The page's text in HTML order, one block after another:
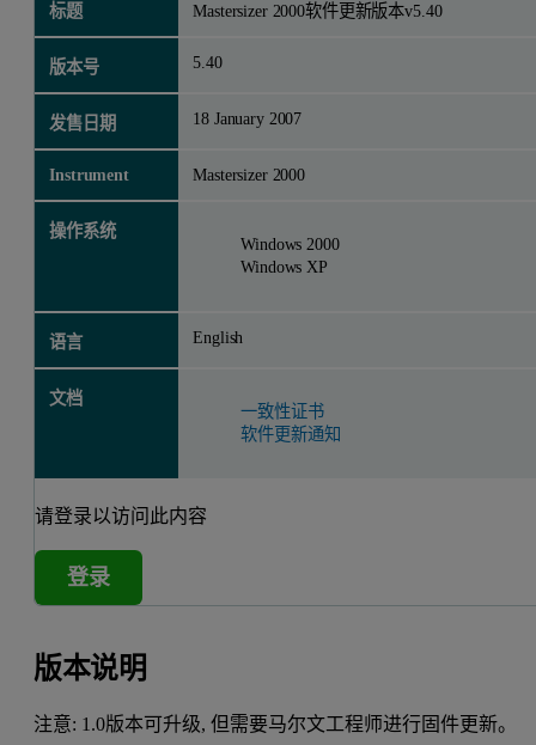
标题 Mastersizer 2000软件更新版本v5.40
版本号 5.40
发售日期 18 January 2007
Instrument Mastersizer 2000
操作系统
Windows 2000
Windows XP
语言 English
文档
一致性证书
软件更新通知
请登录以访问此内容
登录
版本说明
注意: 1.0版本可升级, 但需要马尔文工程师进行固件更新。